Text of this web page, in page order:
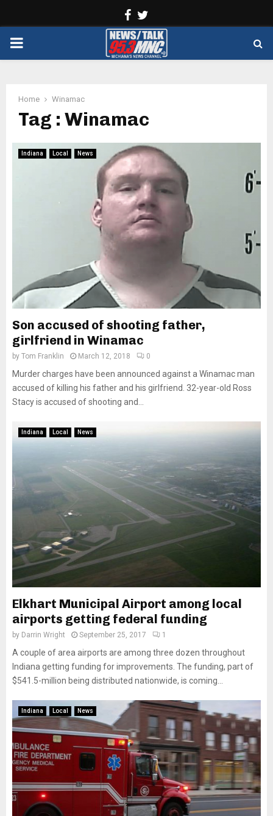
Facebook
PRIMARY
Home Winamac
Tag : Winamac
Indiana Local News
Son accused of shooting father,
girlfriend in Winamac
by Tom Franklin March 12, 2018 0
Murder charges have been announced against a Winamac man
accused of killing his father and his girlfriend. 32-year-old Ross
Stacy is accused of shooting and...
Indiana Local News
Elkhart Municipal Airport among local
airports getting federal funding
by Darrin Wright September 25, 2017 1
A couple of area airports are among three dozen throughout
Indiana getting funding for improvements. The funding, part of
$541.5-million being distributed nationwide, is coming...
Indiana Local News